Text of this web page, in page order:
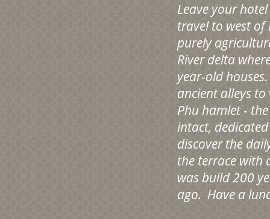
Leave your
travel to west of
purely
River delta
year-old
ancient alleys
Phu hamlet -
intact,
discover the
the terrace with
was build 200
ago. Have a